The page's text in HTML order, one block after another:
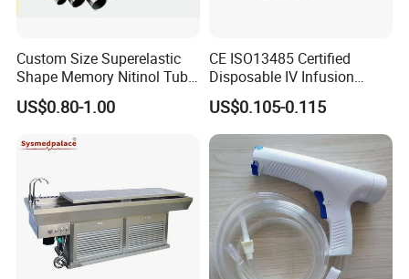
Custom Size Superelastic
Shape Memory Nitinol Tube
for Medical
US$0.80-1.00
CE ISO13485 Certified
Disposable IV Infusion
Giving Set Medical Sterile
Intravenous Fluid Drip
Infusion Set
US$0.105-0.115